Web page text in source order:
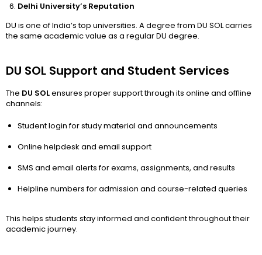
Delhi University’s Reputation
DU is one of India’s top universities. A degree from DU SOL carries
the same academic value as a regular DU degree.
DU SOL Support and Student Services
The DU SOLensures proper support through its online and offline
channels:
Student login for study material and announcements
Online helpdesk and email support
SMS and email alerts for exams, assignments, and results
Helpline numbers for admission and course-related queries
This helps students stay informed and confident throughout their
academic journey.